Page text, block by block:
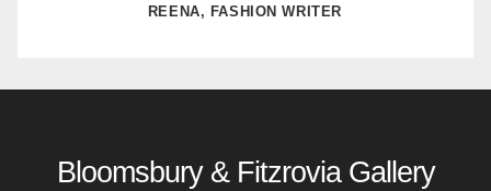
REENA, FASHION WRITER
Bloomsbury & Fitzrovia Gallery